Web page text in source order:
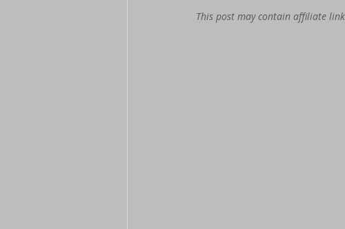
This post may contain affiliate